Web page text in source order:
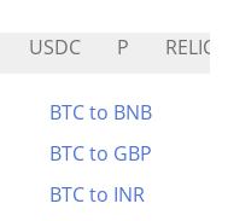
USDC P RELIC
BTC to BNB
BTC to GBP
BTC to INR